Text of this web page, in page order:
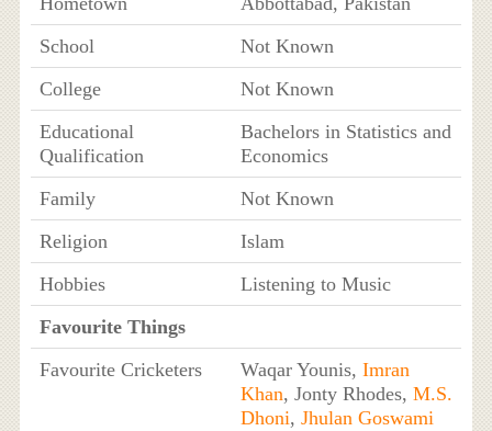
School
Not Known
College
Not Known
Educational
Qualification
Bachelors in Statistics and
Economics
Family
Not Known
Religion
Islam
Hobbies
Listening to Music
Favourite Things
Favourite Cricketers
Waqar Younis, Imran
Khan, Jonty Rhodes, M.S.
Dhoni, Jhulan Goswami